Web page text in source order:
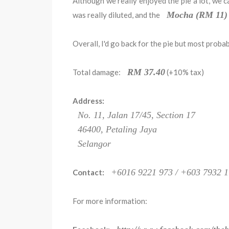
was really diluted, and the
Mocha (RM 11)
Overall, I'd go back for the pie but most
Total damage: RM 37.40(+10% tax)
Address:
No. 11, Jalan 17/45, Section 17
46400, Petaling Jaya
Selangor
Contact: +6016 9221 973 / +603 7932
For more information: